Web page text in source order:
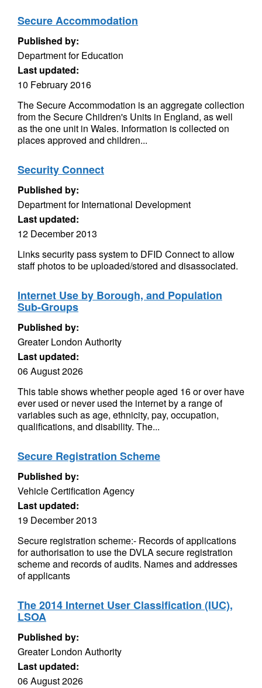
Secure Accommodation
Published by:
Department for Education
Last updated:
10 February 2016
The Secure Accommodation is an aggregate collection
from the Secure Children's Units in England, as well
as the one unit in Wales. Information is collected on
places approved and children...
Security Connect
Published by:
Department for International Development
Last updated:
12 December 2013
Links security pass system to DFID Connect to allow
staff photos to be uploaded/stored and disassociated.
Internet Use by Borough, and Population
Sub-Groups
Published by:
Greater London Authority
Last updated:
06 August 2026
This table shows whether people aged 16 or over have
ever used or never used the internet by a range of
variables such as age, ethnicity, pay, occupation,
qualifications, and disability. The...
Secure Registration Scheme
Published by:
Vehicle Certification Agency
Last updated:
19 December 2013
Secure registration scheme:- Records of applications
for authorisation to use the DVLA secure registration
scheme and records of audits. Names and addresses
of applicants
The 2014 Internet User Classification (IUC),
LSOA
Published by:
Greater London Authority
Last updated:
06 August 2026